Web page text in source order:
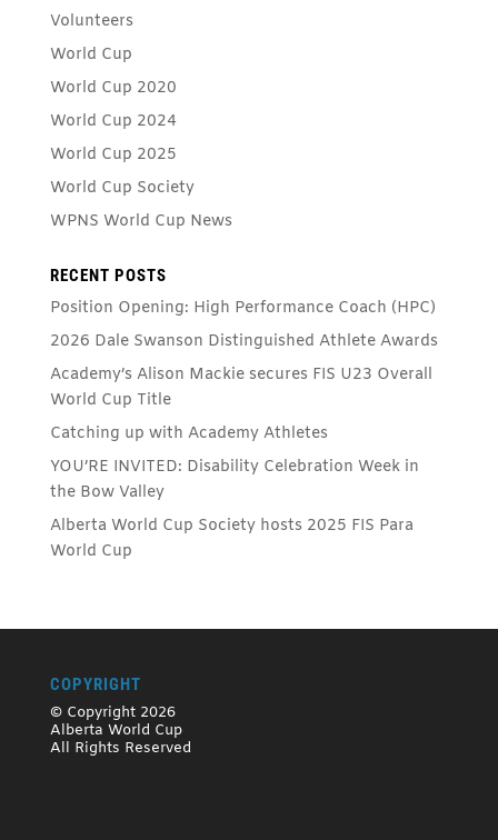
Volunteers
World Cup
World Cup 2020
World Cup 2024
World Cup 2025
World Cup Society
WPNS World Cup News
RECENT POSTS
Position Opening: High Performance Coach (HPC)
2026 Dale Swanson Distinguished Athlete Awards
Academy’s Alison Mackie secures FIS U23 Overall
World Cup Title
Catching up with Academy Athletes
YOU’RE INVITED: Disability Celebration Week in
the Bow Valley
Alberta World Cup Society hosts 2025 FIS Para
World Cup
COPYRIGHT
© Copyright 2026
Alberta World Cup
All Rights Reserved